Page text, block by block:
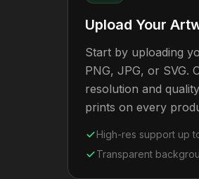
Upload Your
Start by uploading
PNG, JPG, or SVG.
resolution and
prints on every
High-res support up
Transparent